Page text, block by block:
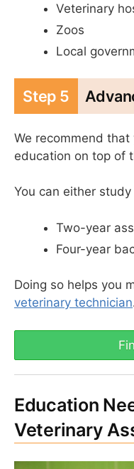
Veterinary
Zoos
Local
Step 5
We recommend
education on top of
You can either study
Two-year
Four-year
Doing so helps you
veterinary technician
Education
Veterinary